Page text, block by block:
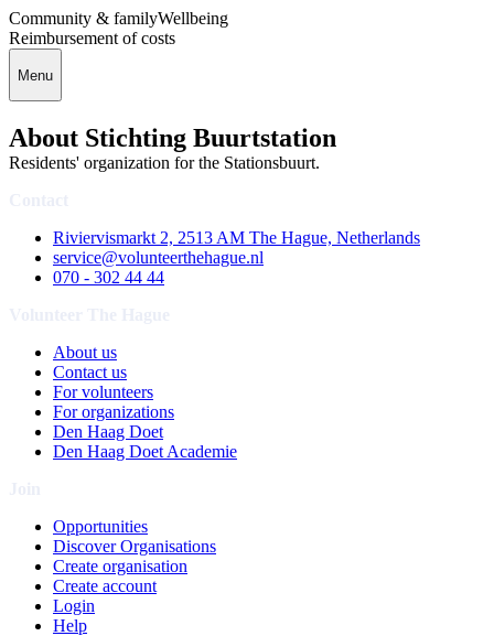
Community & familyWellbeing
Reimbursement of costs
Menu
About Stichting Buurtstation
Residents' organization for the Stationsbuurt.
Riviervismarkt 2, 2513 AM The Hague, Netherlands
service@volunteerthehague.nl
070 - 302 44 44
About us
Contact us
For volunteers
For organizations
Den Haag Doet
Den Haag Doet Academie
Opportunities
Discover Organisations
Create organisation
Create account
Login
Help